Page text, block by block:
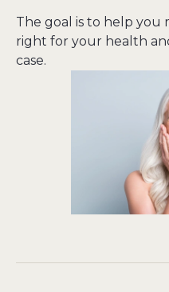
The goal is to help you
right for your health
case.